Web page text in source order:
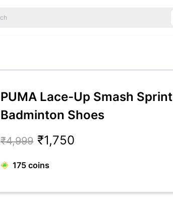
PUMA Lace-Up Smash Sprint
Badminton Shoes
₹4,999 ₹1,750
175 coins